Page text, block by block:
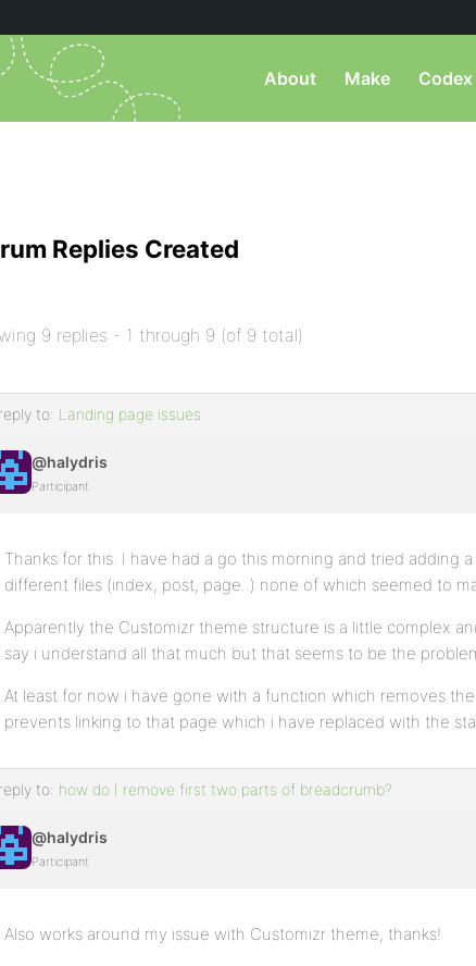
About Make Codex
Replies Created
9 replies - 1 through 9 (of 9 total)
to: Landing page issues
@halydris
Participant
Thanks for this. I have had a go this morning and tried adding
different files (index, post, page..) none of which seemed to
Apparently the Customizr theme structure is a little complex
say i understand all that much but that seems to be the
At least for now i have gone with a function which removes
prevents linking to that page which i have replaced with the
to: how do I remove first two parts of breadcrumb?
@halydris
Participant
Also works around my issue with Customizr theme, thanks!